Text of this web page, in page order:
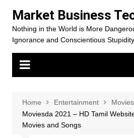
content
Market Business
Nothing in the World is More
Ignorance and Conscientious Stupidity
Home Entertainment
Movies
Moviesda 2021 – HD Tamil
Movies and Songs